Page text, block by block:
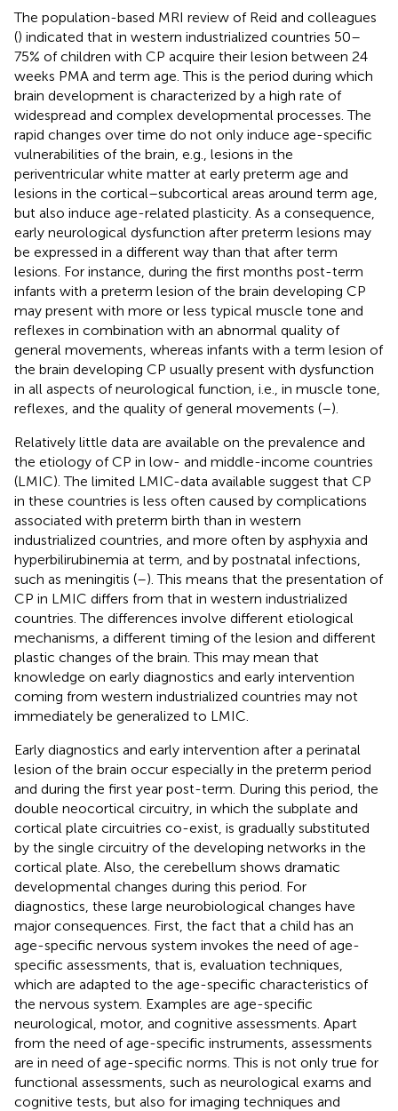
The population-based MRI review of Reid and colleagues
() indicated that in western industrialized countries 50–
75% of children with CP acquire their lesion between 24
weeks PMA and term age. This is the period during which
brain development is characterized by a high rate of
widespread and complex developmental processes. The
rapid changes over time do not only induce age-specific
vulnerabilities of the brain, e.g., lesions in the
periventricular white matter at early preterm age and
lesions in the cortical–subcortical areas around term age,
but also induce age-related plasticity. As a consequence,
early neurological dysfunction after preterm lesions may
be expressed in a different way than that after term
lesions. For instance, during the first months post-term
infants with a preterm lesion of the brain developing CP
may present with more or less typical muscle tone and
reflexes in combination with an abnormal quality of
general movements, whereas infants with a term lesion of
the brain developing CP usually present with dysfunction
in all aspects of neurological function, i.e., in muscle tone,
reflexes, and the quality of general movements (–).
Relatively little data are available on the prevalence and
the etiology of CP in low- and middle-income countries
(LMIC). The limited LMIC-data available suggest that CP
in these countries is less often caused by complications
associated with preterm birth than in western
industrialized countries, and more often by asphyxia and
hyperbilirubinemia at term, and by postnatal infections,
such as meningitis (–). This means that the presentation of
CP in LMIC differs from that in western industrialized
countries. The differences involve different etiological
mechanisms, a different timing of the lesion and different
plastic changes of the brain. This may mean that
knowledge on early diagnostics and early intervention
coming from western industrialized countries may not
immediately be generalized to LMIC.
Early diagnostics and early intervention after a perinatal
lesion of the brain occur especially in the preterm period
and during the first year post-term. During this period, the
double neocortical circuitry, in which the subplate and
cortical plate circuitries co-exist, is gradually substituted
by the single circuitry of the developing networks in the
cortical plate. Also, the cerebellum shows dramatic
developmental changes during this period. For
diagnostics, these large neurobiological changes have
major consequences. First, the fact that a child has an
age-specific nervous system invokes the need of age-
specific assessments, that is, evaluation techniques,
which are adapted to the age-specific characteristics of
the nervous system. Examples are age-specific
neurological, motor, and cognitive assessments. Apart
from the need of age-specific instruments, assessments
are in need of age-specific norms. This is not only true for
functional assessments, such as neurological exams and
cognitive tests, but also for imaging techniques and